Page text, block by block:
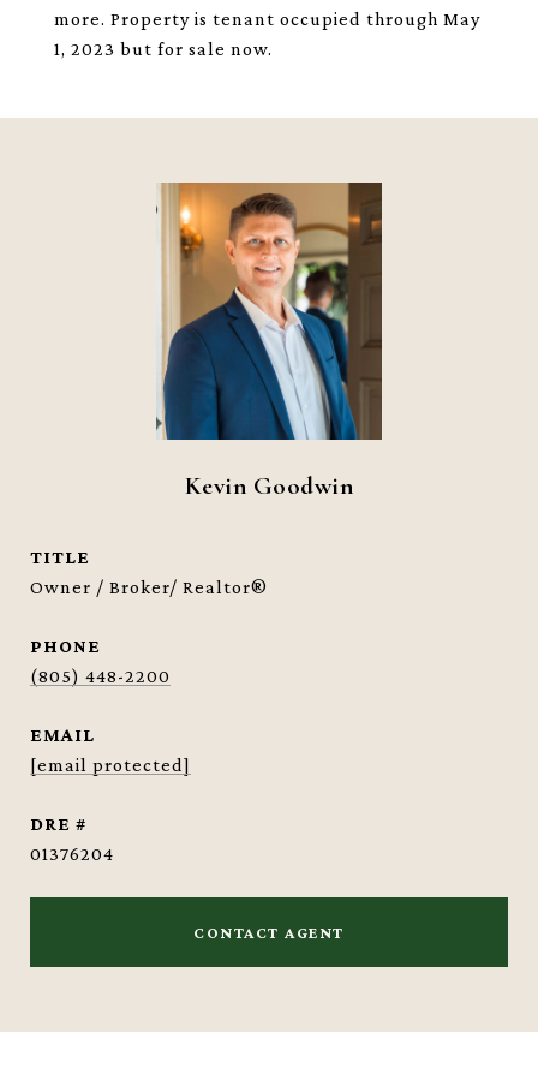
more. Property is tenant occupied through May
1, 2023 but for sale now.
Kevin Goodwin
TITLE
Owner / Broker/ Realtor®
PHONE
(805) 448-2200
EMAIL
[email protected]
DRE #
01376204
CONTACT AGENT